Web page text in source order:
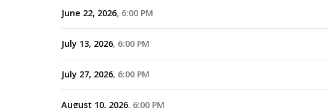
June 22, 2026 6:00 PM
July 13, 2026 6:00 PM
July 27, 2026 6:00 PM
August 10, 2026 6:00 PM